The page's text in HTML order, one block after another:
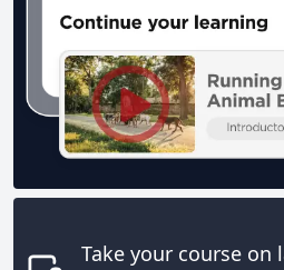
Take your course